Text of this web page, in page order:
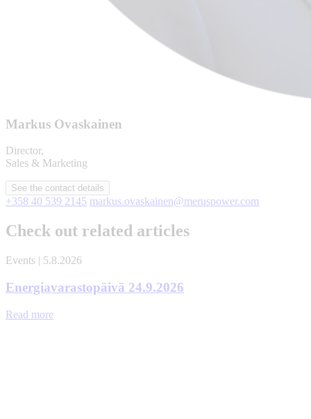
Markus Ovaskainen
Director,
Sales & Marketing
See the contact details
+358 40 539 2145 markus.ovaskainen@meruspower.com
Check out related articles
Events | 5.8.2026
Energiavarastopäivä 24.9.2026
Read more